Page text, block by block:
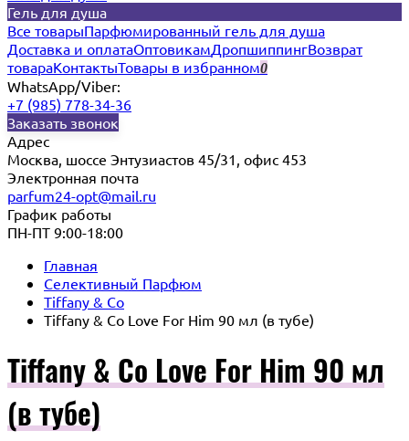
Гель для душа
Все товарыПарфюмированный гель для душа
Доставка и оплатаОптовикамДропшиппингВозврат
товараКонтактыТовары в избранном0
WhatsApp/Viber:
+7 (985) 778-34-36
Заказать звонок
Адрес
Москва, шоссе Энтузиастов 45/31, офис 453
Электронная почта
parfum24-opt@mail.ru
График работы
ПН-ПТ 9:00-18:00
Главная
Селективный Парфюм
Tiffany & Co
Tiffany & Co Love For Him 90 мл (в тубе)
Tiffany & Co Love For Him 90 мл
(в тубе)